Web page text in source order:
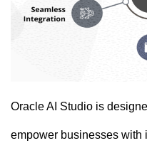
Oracle AI Studio is
empower businesses with